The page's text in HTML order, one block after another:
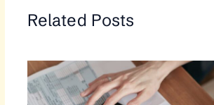
Related Posts